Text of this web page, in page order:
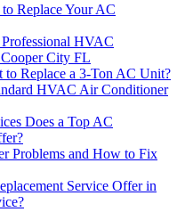
Replace Your AC
HVAC
City FL
Replace a 3-Ton AC Unit?
HVAC Air Conditioner
Does a Top AC
Problems and How to Fix
Service Offer in